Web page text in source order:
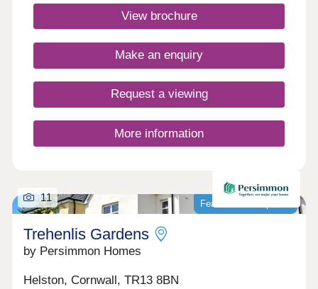
Closed,Thursday 10:00-17:30,Friday 10:00-
17:30,Saturday 10:00-17:30,Sunday 10:00-17:30
View brochure
Make an enquiry
Request a viewing
More information
Featured development
11
Trehenlis Gardens
by Persimmon Homes
Helston, Cornwall, TR13 8BN